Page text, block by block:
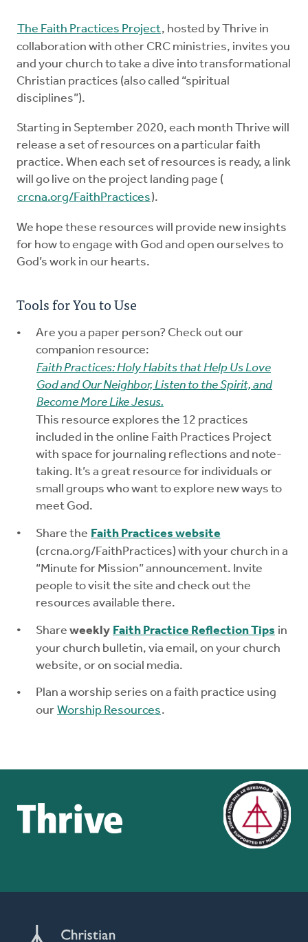
Explore the Practices
Intergenerational Worship and Gatherings
Tools
The Faith Practices Project, hosted by Thrive in
collaboration with other CRC ministries, invites you
and your church to take a dive into transformational
Christian practices (also called “spiritual
disciplines”).
Starting in September 2020, each month Thrive will
release a set of resources on a particular faith
practice. When each set of resources is ready, a link
will go live on the project landing page (
crcna.org/FaithPractices).
We hope these resources will provide new insights
for how to engage with God and open ourselves to
God’s work in our hearts.
Tools for You to Use
Are you a paper person? Check out our
companion resource:
Faith Practices: Holy Habits that Help Us Love
God and Our Neighbor, Listen to the Spirit, and
Become More Like Jesus.
This resource explores the 12 practices
included in the online Faith Practices Project
with space for journaling reflections and note-
taking. It’s a great resource for individuals or
small groups who want to explore new ways to
meet God.
Share the Faith Practices website
(crcna.org/FaithPractices) with your church in a
“Minute for Mission” announcement. Invite
people to visit the site and check out the
resources available there.
Share weekly Faith Practice Reflection Tips in
your church bulletin, via email, on your church
website, or on social media.
Plan a worship series on a faith practice using
our Worship Resources.